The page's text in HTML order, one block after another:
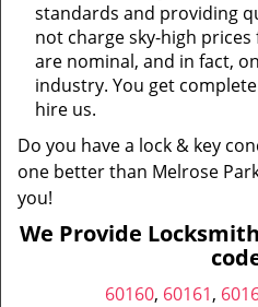
standards and providing
not charge sky-high
are nominal, and in fact,
industry. You get
hire us.
Do you have a lock & key
one better than Melrose
you!
We Provide
60160, 60161,